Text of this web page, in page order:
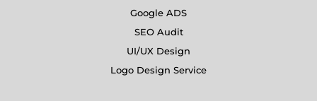
Google ADS
SEO Audit
UI/UX Design
Logo Design Service